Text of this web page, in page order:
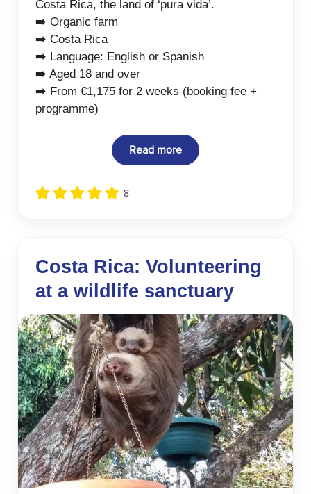
Costa Rica, the land of ‘pura vida’.
➡️ Organic farm
➡️ Costa Rica
➡️ Language: English or Spanish
➡️ Aged 18 and over
➡️ From €1,175 for 2 weeks (booking fee +
programme)
Read more
8
Costa Rica: Volunteering
at a wildlife sanctuary